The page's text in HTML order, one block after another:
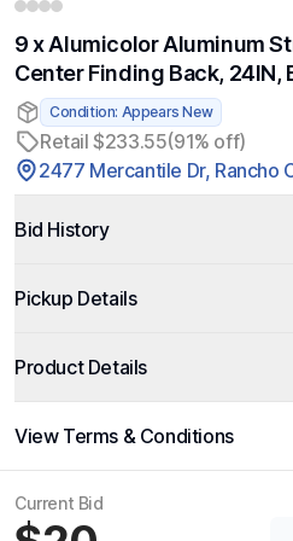
9 x Alumicolor Aluminum
Center Finding Back, 24IN,
Condition: Appears New
Retail $233.55(91% off)
2477 Mercantile Dr, Rancho
Bid History
Pickup Details
Product Details
View Terms & Conditions
Current Bid